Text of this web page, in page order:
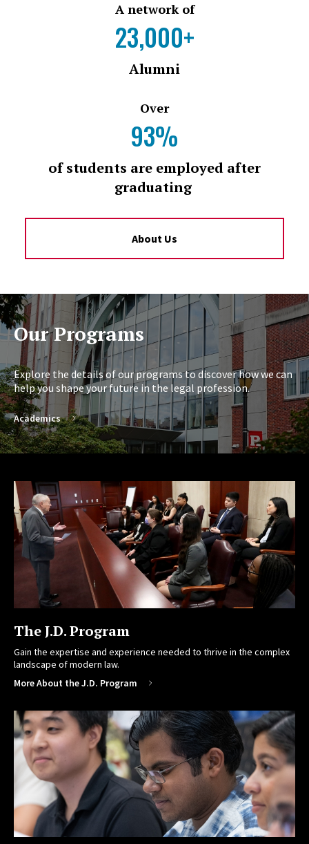
A network of
23,000+
Alumni
Over
93%
of students are employed after
graduating
About Us
Our Programs
Explore the details of our programs to discover how we can
help you shape your future in the legal profession.
Academics
The J.D. Program
Gain the expertise and experience needed to thrive in the complex
landscape of modern law.
More About the J.D. Program